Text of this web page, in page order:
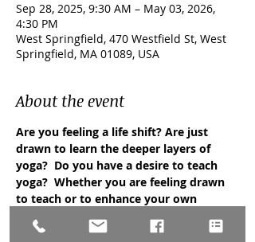
Sep 28, 2025, 9:30 AM – May 03, 2026,
4:30 PM
West Springfield, 470 Westfield St, West
Springfield, MA 01089, USA
About the event
Are you feeling a life shift? Are just
drawn to learn the deeper layers of
yoga?  Do you have a desire to teach
yoga?  Whether you are feeling drawn
to teach or to enhance your own
knowledge and personal journey with
yoga, this training is right for you!